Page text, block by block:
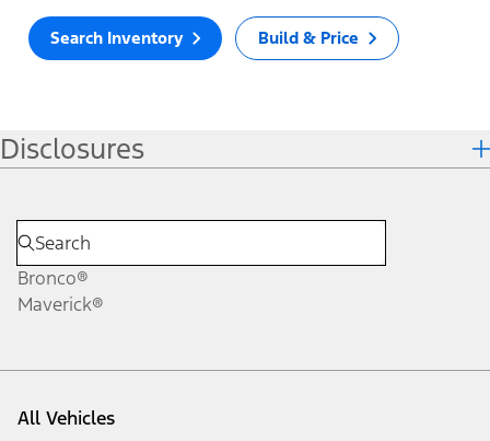
Search Inventory Build & Price
Disclosures
Bronco®
Maverick®
All Vehicles